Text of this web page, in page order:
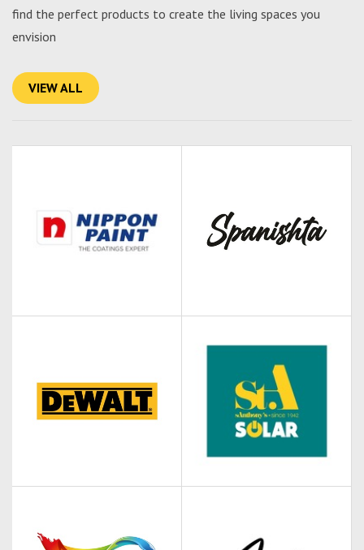
find the perfect products to create the living spaces you
envision
VIEW ALL